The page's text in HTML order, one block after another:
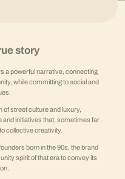
story
a powerful narrative, connecting
while committing to social and
of street culture and luxury,
and initiatives that, sometimes far
collective creativity.
born in the 90s, the brand
spirit of that era to convey its